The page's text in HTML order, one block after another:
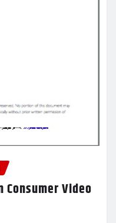
Consumer Video